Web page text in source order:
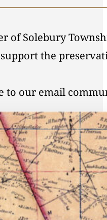
of Solebury
the
to our email